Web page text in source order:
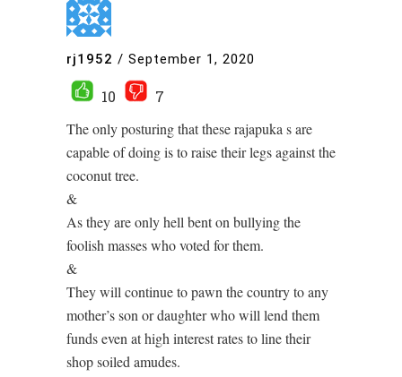
rj1952 / September 1, 2020
10
7
The only posturing that these rajapuka s are
capable of doing is to raise their legs against the
coconut tree.
&
As they are only hell bent on bullying the
foolish masses who voted for them.
&
They will continue to pawn the country to any
mother’s son or daughter who will lend them
funds even at high interest rates to line their
shop soiled amudes.